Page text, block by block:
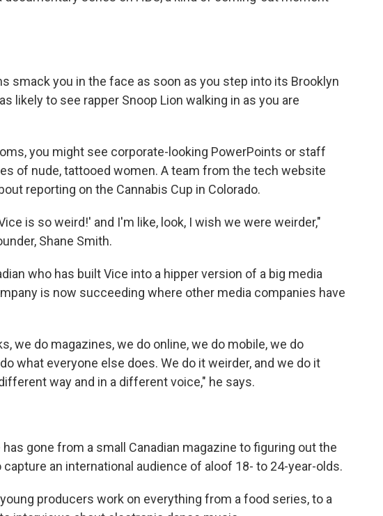
smack you in the face as soon as you step into its Brooklyn
likely to see rapper Snoop Lion walking in as you are
you might see corporate-looking PowerPoints or staff
of nude, tattooed women. A team from the tech website
reporting on the Cannabis Cup in Colorado.
is so weird!' and I'm like, look, I wish we were weirder,"
Shane Smith.
who has built Vice into a hipper version of a big media
is now succeeding where other media companies have
we do magazines, we do online, we do mobile, we do
what everyone else does. We do it weirder, and we do it
way and in a different voice," he says.
has gone from a small Canadian magazine to figuring out the
an international audience of aloof 18- to 24-year-olds.
producers work on everything from a food series, to a